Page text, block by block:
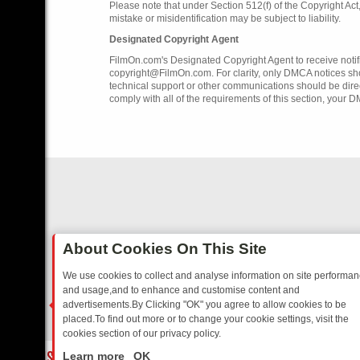
Please note that under Section 512(f) of the Copyright
mistake or misidentification may be subject to liability.
Designated Copyright Agent
FilmOn.com's Designated Copyright Agent to receive
copyright@FilmOn.com. For clarity, only DMCA notices
technical support or other communications should be
comply with all of the requirements of this section, your
About Cookies On This Site
We use cookies to collect and analyse information on site
and usage,and to enhance and customise content and
advertisements.By Clicking "OK" you agree to allow cookies to be
placed.To find out more or to change your cookie settings, visit the
cookies section of our privacy policy.
Learn more OK